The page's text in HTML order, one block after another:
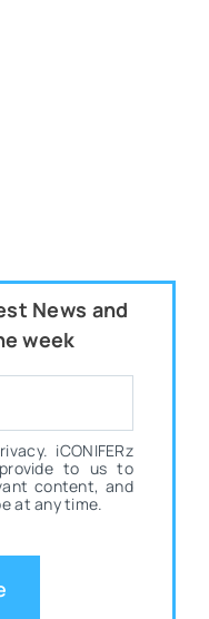
News and
week
iCONIFERz
to us to
content, and
at any time.